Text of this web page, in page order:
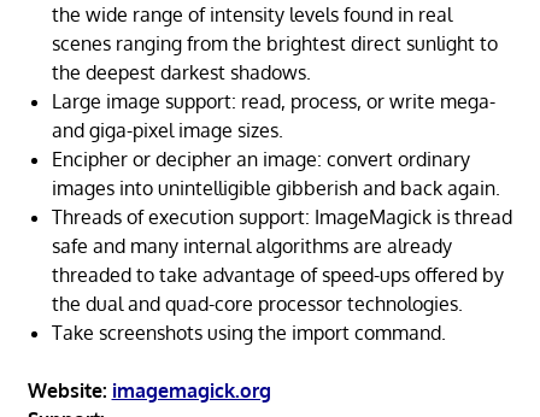
the wide range of intensity levels found in real
scenes ranging from the brightest direct sunlight to
the deepest darkest shadows.
Large image support: read, process, or write mega-
and giga-pixel image sizes.
Encipher or decipher an image: convert ordinary
images into unintelligible gibberish and back again.
Threads of execution support: ImageMagick is thread
safe and many internal algorithms are already
threaded to take advantage of speed-ups offered by
the dual and quad-core processor technologies.
Take screenshots using the import command.
Website: imagemagick.org